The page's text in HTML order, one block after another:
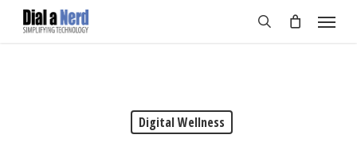
Skip
Menu
Digital Wellness